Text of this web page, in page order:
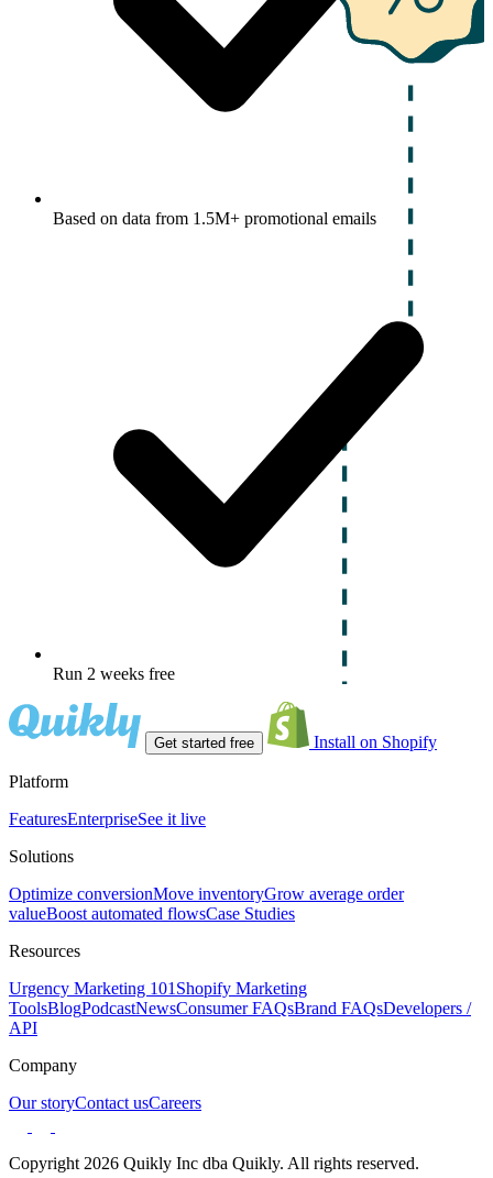
Based on data from 1.5M+ promotional emails
Run 2 weeks free
Get started free Install on Shopify
Platform
FeaturesEnterpriseSee it live
Solutions
Optimize conversionMove inventoryGrow average order
valueBoost automated flowsCase Studies
Resources
Urgency Marketing 101 Shopify Marketing
ToolsBlogPodcastNewsConsumer FAQsBrand FAQsDevelopers /
API
Company
Our storyContact usCareers
Copyright 2026 Quikly Inc dba Quikly. All rights reserved.